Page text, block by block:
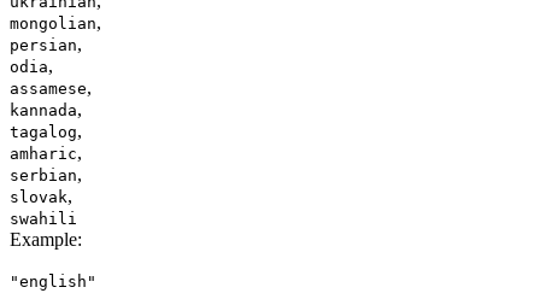
mongolian,
persian,
odia,
assamese,
kannada,
tagalog,
amharic,
serbian,
slovak,
swahili
Example:
"english"